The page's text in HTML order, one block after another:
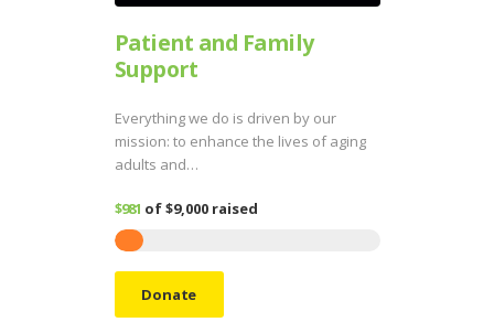
Patient and Family
Support
Everything we do is driven by our
mission: to enhance the lives of aging
adults and…
$981 of$9,000raised
Donate